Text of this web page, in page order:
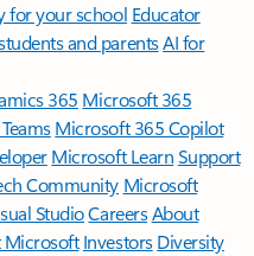
for your school Educator
and parentsAI for
365 Microsoft 365
Microsoft 365 Copilot
Microsoft LearnSupport
Community Microsoft
StudioCareersAbout
Microsoft Investors Diversity